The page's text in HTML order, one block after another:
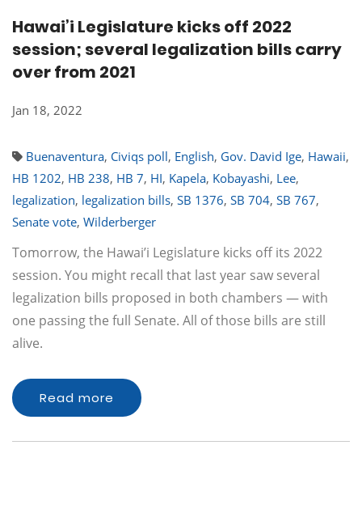
Hawai’i Legislature kicks off 2022
session; several legalization bills carry
over from 2021
Jan 18, 2022
Buenaventura, Civiqs poll, English, Gov. David Ige, Hawaii,
HB 1202, HB 238, HB 7, HI, Kapela, Kobayashi, Lee,
legalization, legalization bills, SB 1376, SB 704, SB 767,
Senate vote, Wilderberger
Tomorrow, the Hawai’i Legislature kicks off its 2022
session. You might recall that last year saw several
legalization bills proposed in both chambers — with
one passing the full Senate. All of those bills are still
alive.
Read more